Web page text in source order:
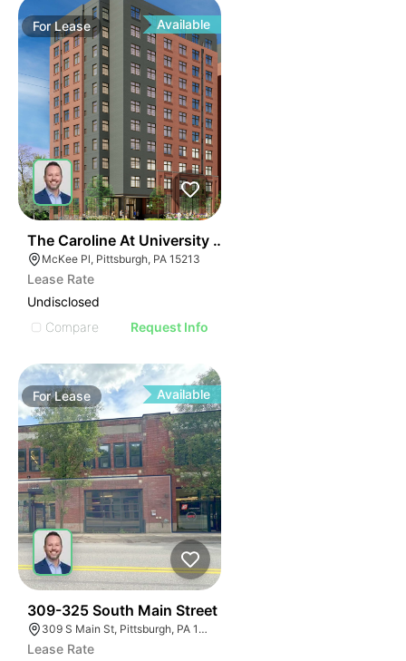
ForLease Available
The Caroline At University Commons
McKee Pl, Pittsburgh, PA 15213
Lease Rate
Undisclosed
Compare
Request Info
ForLease Available
309-325 South Main Street
309 S Main St, Pittsburgh, PA 15220, USA
Lease Rate